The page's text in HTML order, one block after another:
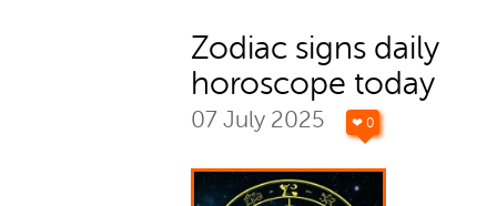
Zodiac signs daily
horoscope today
07 July 2025 ❤ 0